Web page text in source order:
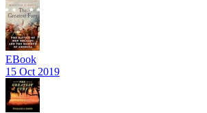
EBook
15 Oct 2019